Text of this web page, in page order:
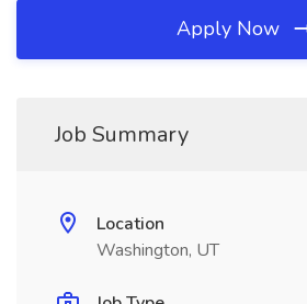
Apply Now
Job Summary
Location
Washington, UT